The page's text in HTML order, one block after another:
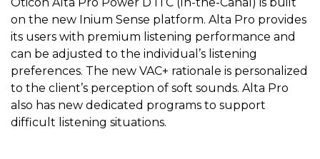
on the new Inium Sense platform. Alta Pro provides
its users with premium listening performance and
can be adjusted to the individual’s listening
preferences. The new VAC+ rationale is personalized
to the client’s perception of soft sounds. Alta Pro
also has new dedicated programs to support
difficult listening situations.